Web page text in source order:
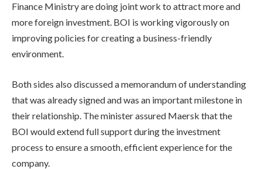
Finance Ministry are doing joint work to attract more and
more foreign investment. BOI is working vigorously on
improving policies for creating a business-friendly
environment.
Both sides also discussed a memorandum of understanding
that was already signed and was an important milestone in
their relationship. The minister assured Maersk that the
BOI would extend full support during the investment
process to ensure a smooth, efficient experience for the
company.